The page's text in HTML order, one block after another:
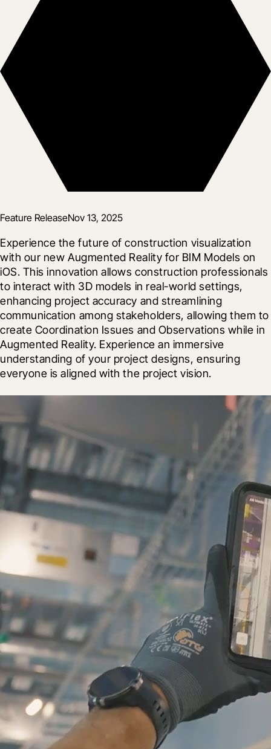
Feature ReleaseNov 13, 2025
Experience the future of construction visualization
with our new Augmented Reality for BIM Models on
iOS. This innovation allows construction professionals
to interact with 3D models in real-world settings,
enhancing project accuracy and streamlining
communication among stakeholders, allowing them to
create Coordination Issues and Observations while in
Augmented Reality. Experience an immersive
understanding of your project designs, ensuring
everyone is aligned with the project vision.